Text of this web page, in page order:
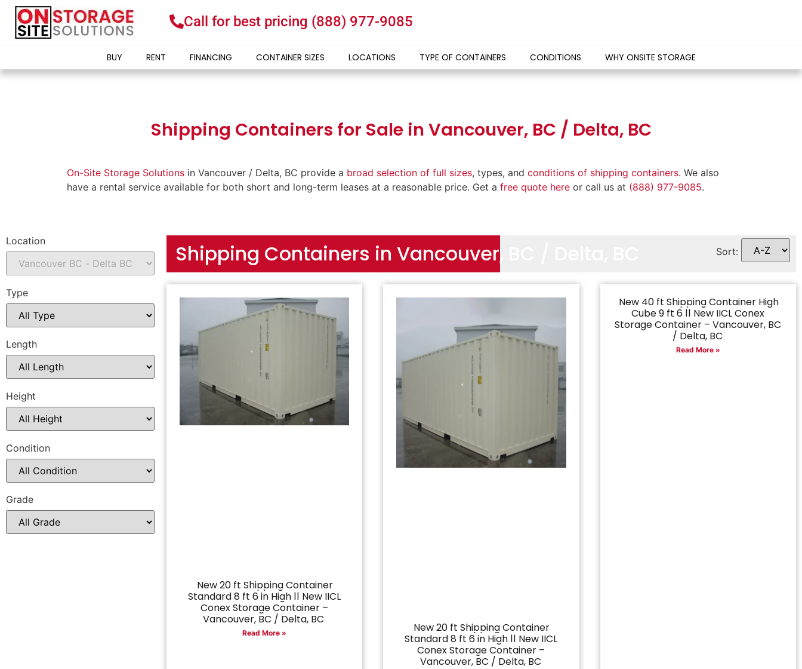
Call for best pricing (888) 977-9085
BUY RENT FINANCING CONTAINER SIZES LOCATIONS TYPE OF CONTAINERS CONDITIONS WHY ONSITE STORAGE
Shipping Containers for Sale in Vancouver, BC / Delta, BC
On-Site Storage Solutions in Vancouver / Delta, BC provide a broad selection of full sizes, types, and conditions of shipping containers. We also
have a rental service available for both short and long-term leases at a reasonable price. Get a free quote here or call us at (888) 977-9085.
Location
Type
Length
Height
Condition
Grade
Shipping Containers in Vancouver, BC / Delta, BC Sort:
New 20 ft Shipping Container
Standard 8 ft 6 in High || New IICL
Conex Storage Container –
Vancouver, BC / Delta, BC
Read More »
New 20 ft Shipping Container
Standard 8 ft 6 in High || New IICL
Conex Storage Container –
Vancouver, BC / Delta, BC
New 40 ft Shipping Container High
Cube 9 ft 6 || New IICL Conex
Storage Container – Vancouver, BC
/ Delta, BC
Read More »